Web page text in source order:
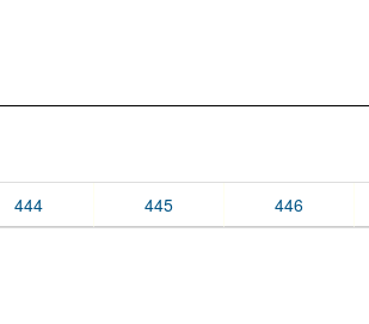
444 445 446